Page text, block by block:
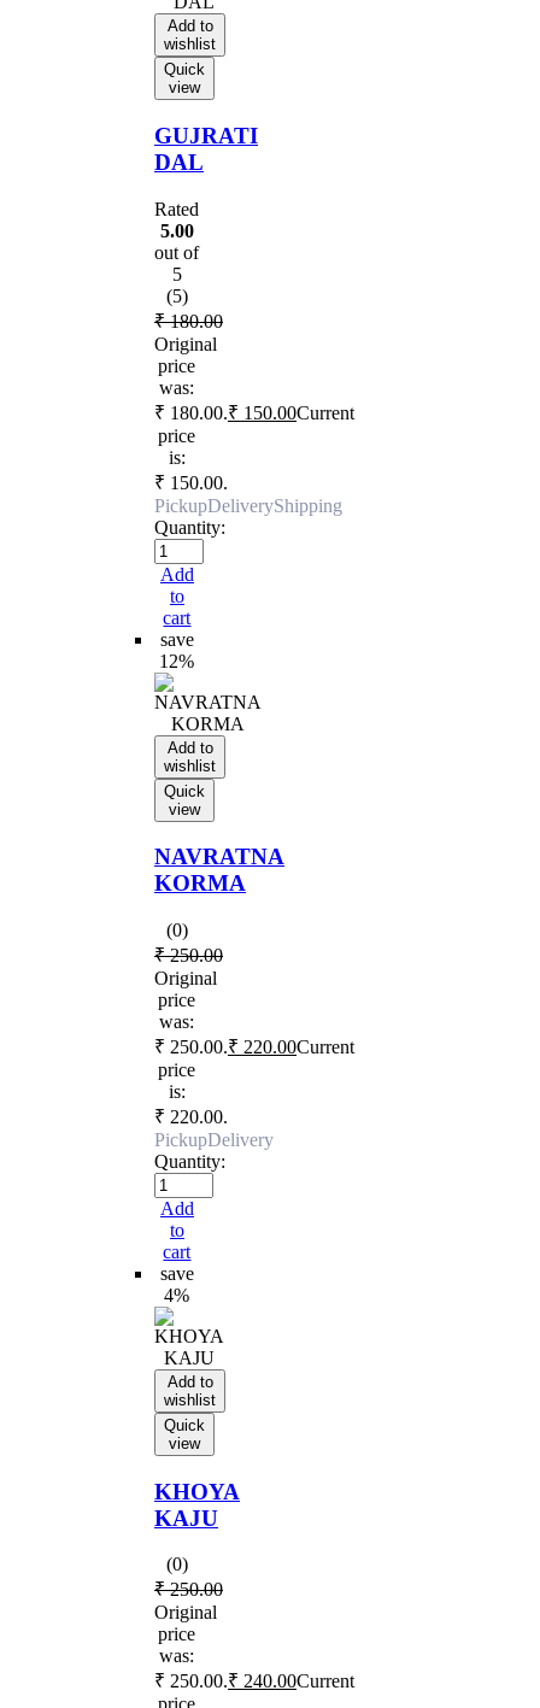
Add to
wishlist
Quick
view
GUJRATI
DAL
Rated
5.00
out of
5
(5)
₹180.00
Original
price
was:
₹ 180.00.₹ 150.00Current
price
is:
₹ 150.00.
PickupDeliveryShipping
Quantity:
Add
to
cart
save
12%
Add to
wishlist
Quick
view
NAVRATNA
KORMA
(0)
₹250.00
Original
price
was:
₹ 250.00.₹ 220.00Current
price
is:
₹ 220.00.
PickupDelivery
Quantity:
Add
to
cart
save
4%
Add to
wishlist
Quick
view
KHOYA
KAJU
(0)
₹250.00
Original
price
was:
₹ 250.00.₹ 240.00Current